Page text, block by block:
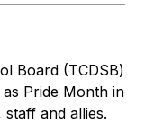
Board (TCDSB)
Pride Month in
staff and allies.